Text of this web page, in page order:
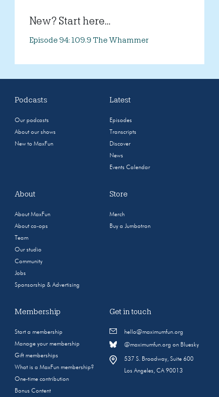
New? Start here...
Episode 94: 109.9 The Whammer
Podcasts
Our podcasts
About our shows
New to MaxFun
Latest
Episodes
Transcripts
Discover
News
Events Calendar
About
About MaxFun
About co-ops
Team
Our studio
Community
Jobs
Sponsorship & Advertising
Store
Merch
Buy a Jumbotron
Membership
Start a membership
Manage your membership
Gift memberships
What is a MaxFun membership?
One-time contribution
Bonus Content
Get in touch
hello@maximumfun.org
@maximumfun.org on Bluesky
537 S. Broadway, Suite 600
Los Angeles, CA 90013